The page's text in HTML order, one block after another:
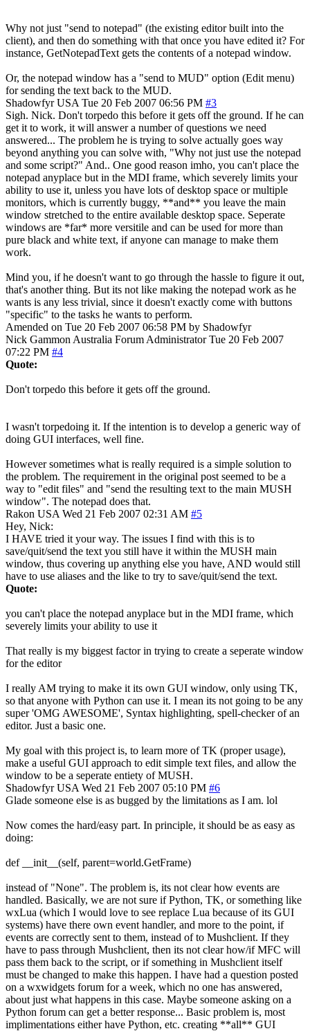
Why not just "send to notepad" (the existing editor built into the
client), and then do something with that once you have edited it? For
instance, GetNotepadText gets the contents of a notepad window.
Or, the notepad window has a "send to MUD" option (Edit menu)
for sending the text back to the MUD.
Shadowfyr USA Tue 20 Feb 2007 06:56 PM #3
Sigh. Nick. Don't torpedo this before it gets off the ground. If he can
get it to work, it will answer a number of questions we need
answered... The problem he is trying to solve actually goes way
beyond anything you can solve with, "Why not just use the notepad
and some script?" And.. One good reason imho, you can't place the
notepad anyplace but in the MDI frame, which severely limits your
ability to use it, unless you have lots of desktop space or multiple
monitors, which is currently buggy, **and** you leave the main
window stretched to the entire available desktop space. Seperate
windows are *far* more versitile and can be used for more than
pure black and white text, if anyone can manage to make them
work.
Mind you, if he doesn't want to go through the hassle to figure it out,
that's another thing. But its not like making the notepad work as he
wants is any less trivial, since it doesn't exactly come with buttons
"specific" to the tasks he wants to perform.
Amended on Tue 20 Feb 2007 06:58 PM by Shadowfyr
Nick Gammon Australia Forum Administrator Tue 20 Feb 2007
07:22 PM #4
Quote:
Don't torpedo this before it gets off the ground.
I wasn't torpedoing it. If the intention is to develop a generic way of
doing GUI interfaces, well fine.
However sometimes what is really required is a simple solution to
the problem. The requirement in the original post seemed to be a
way to "edit files" and "send the resulting text to the main MUSH
window". The notepad does that.
Rakon USA Wed 21 Feb 2007 02:31 AM #5
Hey, Nick:
I HAVE tried it your way. The issues I find with this is to
save/quit/send the text you still have it within the MUSH main
window, thus covering up anything else you have, AND would still
have to use aliases and the like to try to save/quit/send the text.
Quote:
you can't place the notepad anyplace but in the MDI frame, which
severely limits your ability to use it
That really is my biggest factor in trying to create a seperate window
for the editor
I really AM trying to make it its own GUI window, only using TK,
so that anyone with Python can use it. I mean its not going to be any
super 'OMG AWESOME', Syntax highlighting, spell-checker of an
editor. Just a basic one.
My goal with this project is, to learn more of TK (proper usage),
make a useful GUI approach to edit simple text files, and allow the
window to be a seperate entiety of MUSH.
Shadowfyr USA Wed 21 Feb 2007 05:10 PM #6
Glade someone else is as bugged by the limitations as I am. lol
Now comes the hard/easy part. In principle, it should be as easy as
doing:
def __init__(self, parent=world.GetFrame)
instead of "None". The problem is, its not clear how events are
handled. Basically, we are not sure if Python, TK, or something like
wxLua (which I would love to see replace Lua because of its GUI
systems) have there own event handler, and more to the point, if
events are correctly sent to them, instead of to Mushclient. If they
have to pass through Mushclient, then its not clear how/if MFC will
pass them back to the script, or if something in Mushclient itself
must be changed to make this happen. I have had a question posted
on a wxwidgets forum for a week, which no one has answered,
about just what happens in this case. Maybe someone asking on a
Python forum can get a better response... Basic problem is, most
implimentations either have Python, etc. creating **all** GUI